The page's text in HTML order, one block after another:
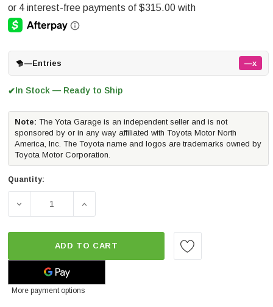
—Entries —x
✔In Stock — Ready to Ship
Note: The Yota Garage is an independent seller and is not
sponsored by or in any way affiliated with Toyota Motor North
America, Inc. The Toyota name and logos are trademarks owned by
Toyota Motor Corporation.
Quantity:
DECREASE QUANTITY OF FOX 2.0 LIFT KIT FRONT
INCREASE QUANTITY OF FOX 2.0 LIFT KIT
ADD TO CART
More payment options